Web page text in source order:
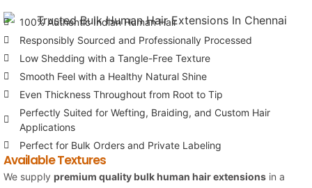
100% Authentic Indian Human Hair
Responsibly Sourced and Professionally Processed
Low Shedding with a Tangle-Free Texture
Smooth Feel with a Healthy Natural Shine
Even Thickness Throughout from Root to Tip
Perfectly Suited for Wefting, Braiding, and Custom Hair
Applications
Perfect for Bulk Orders and Private Labeling
Available Textures
We supply premium quality bulk human hair extensions in a